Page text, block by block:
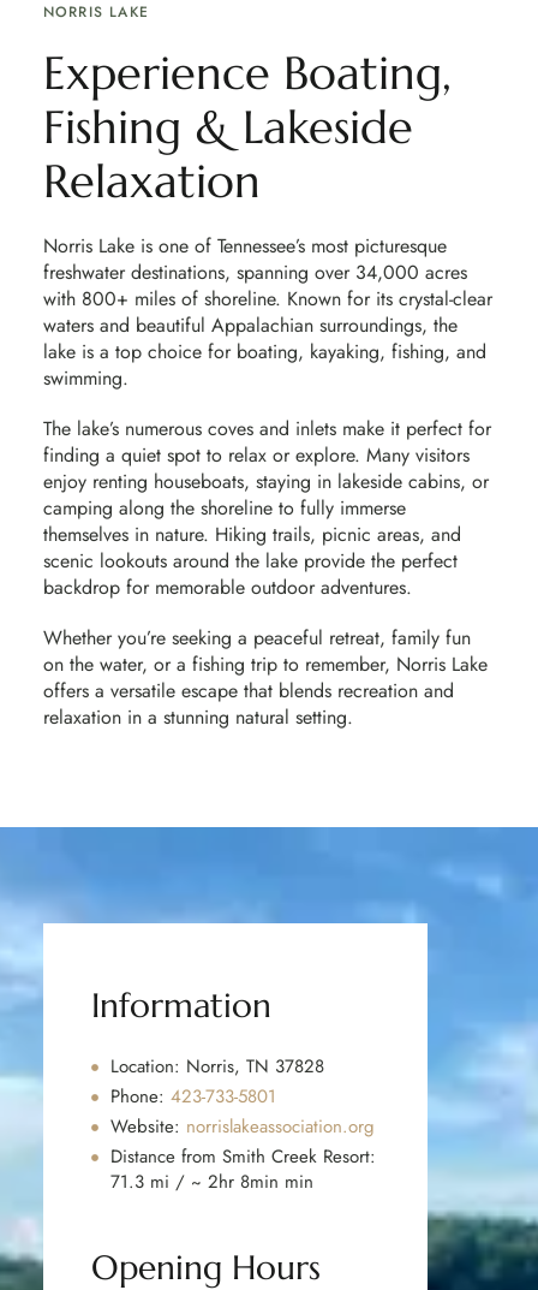
NORRIS LAKE
Experience Boating,
Fishing & Lakeside
Relaxation
Norris Lake is one of Tennessee’s most picturesque
freshwater destinations, spanning over 34,000 acres
with 800+ miles of shoreline. Known for its crystal-clear
waters and beautiful Appalachian surroundings, the
lake is a top choice for boating, kayaking, fishing, and
swimming.
The lake’s numerous coves and inlets make it perfect for
finding a quiet spot to relax or explore. Many visitors
enjoy renting houseboats, staying in lakeside cabins, or
camping along the shoreline to fully immerse
themselves in nature. Hiking trails, picnic areas, and
scenic lookouts around the lake provide the perfect
backdrop for memorable outdoor adventures.
Whether you’re seeking a peaceful retreat, family fun
on the water, or a fishing trip to remember, Norris Lake
offers a versatile escape that blends recreation and
relaxation in a stunning natural setting.
Information
Location: Norris, TN 37828
Phone: 423-733-5801
Website: norrislakeassociation.org
Distance from Smith Creek Resort:
71.3 mi / ~ 2hr 8min min
Opening Hours